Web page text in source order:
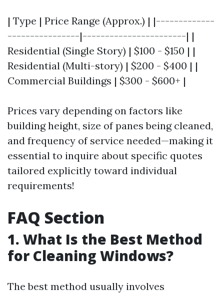
| Type | Price Range (Approx.) | |-------------
----------------|-----------------------| |
Residential (Single Story) | $100 - $150 | |
Residential (Multi-story) | $200 - $400 | |
Commercial Buildings | $300 - $600+ |
Prices vary depending on factors like
building height, size of panes being cleaned,
and frequency of service needed—making it
essential to inquire about specific quotes
tailored explicitly toward individual
requirements!
FAQ Section
1. What Is the Best Method
for Cleaning Windows?
The best method usually involves